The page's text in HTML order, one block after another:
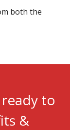
both the
to
&